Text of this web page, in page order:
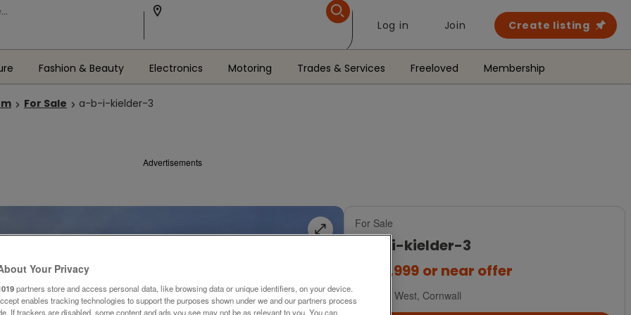
Log in Join Create listing
Fashion & Beauty Electronics Motoring Trades & Services Freeloved Membership
For Sale a-b-i-kielder-3
Advertisements
For Sale
a-b-i-kielder-3
£184,999 or near offer
South West, Cornwall
Your Privacy
partners store and access personal data, like browsing data or unique identifiers, on your device.
enables tracking technologies to support the purposes shown under we and our partners process
If trackers are disabled, some content and ads you see may not be as relevant to you. You can